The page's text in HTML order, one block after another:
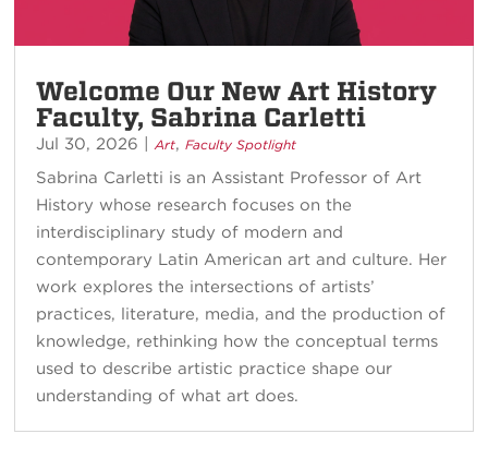
Welcome Our New Art History
Faculty, Sabrina Carletti
Jul 30, 2026 |Art,Faculty Spotlight
Sabrina Carletti is an Assistant Professor of Art
History whose research focuses on the
interdisciplinary study of modern and
contemporary Latin American art and culture. Her
work explores the intersections of artists’
practices, literature, media, and the production of
knowledge, rethinking how the conceptual terms
used to describe artistic practice shape our
understanding of what art does.